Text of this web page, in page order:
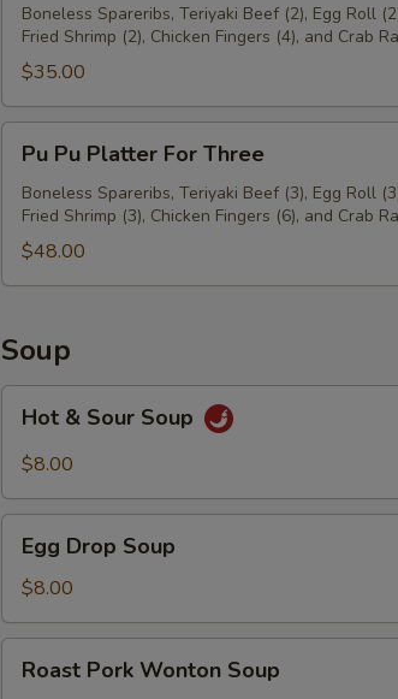
Platter
For
Two
Boneless Spareribs, Teriyaki Beef (2), Egg Roll
Fried Shrimp (2), Chicken Fingers (4), and Crab
$35.00
Pu
Platter
For
Three
Pu Pu Platter For Three
Boneless Spareribs, Teriyaki Beef (3), Egg Roll
Fried Shrimp (3), Chicken Fingers (6), and Crab
$48.00
Soup
Sour
Hot & Sour Soup
$8.00
Drop
Soup
Egg Drop Soup
$8.00
Pork
Roast Pork Wonton Soup